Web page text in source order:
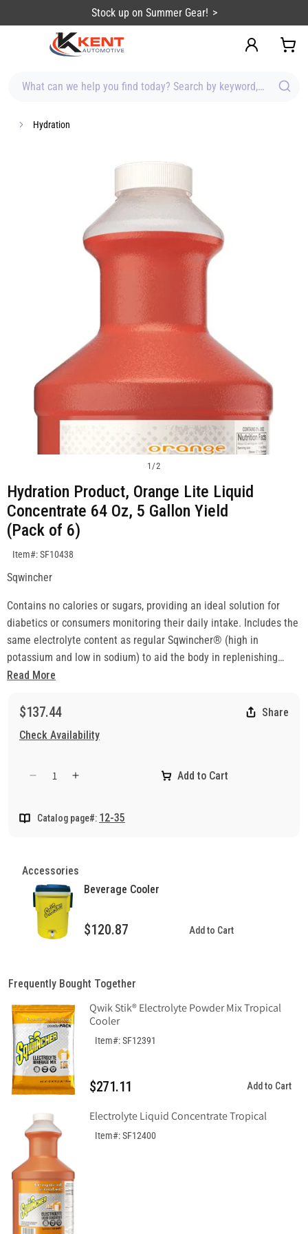
Stock up on Summer Gear!
What can we help you find today? Search by keyword, brand,
Hydration
1/2
Hydration Product, Orange Lite Liquid
Concentrate 64 Oz, 5 Gallon Yield
(Pack of 6)
SKU:SF10438
Item#: SF10438
Sqwincher
Contains no calories or sugars, providing an ideal solution for
diabetics or consumers monitoring their daily intake. Includes the
same electrolyte content as regular Sqwincher® (high in
potassium and low in sodium) to aid the body in replenishing
essential elements lost to heat stress and fatigue. Mixes quickly
Note: This product is non-returnable.
Read More
$137.44
Share
Check Availability
Decrease
for
Electrolyte
Orange
Increase
Electrolyte
Orange
Add to Cart
Catalog page#: 12-35
Accessories
Beverage Cooler
$120.87 Add to Cart
Frequently Bought Together
Qwik Stik® Electrolyte Powder Mix Tropical
Cooler
Item#: SF12391
$271.11 Add to Cart
Electrolyte Liquid Concentrate Tropical
Item#: SF12400